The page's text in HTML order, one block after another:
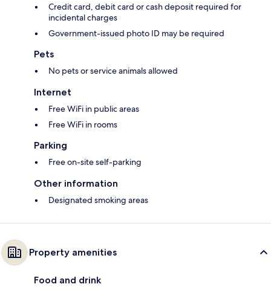
Credit card, debit card or cash deposit required for
incidental charges
Government-issued photo ID may be required
Pets
No pets or service animals allowed
Internet
Free WiFi in public areas
Free WiFi in rooms
Parking
Free on-site self-parking
Other information
Designated smoking areas
Property amenities
Food and drink